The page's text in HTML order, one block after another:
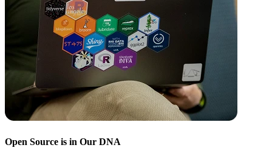
Open Source is in Our DNA